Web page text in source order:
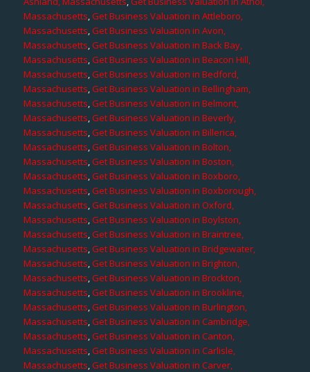
Massachusetts,Get Business Valuation in Attleboro,
Massachusetts,Get Business Valuation in Avon,
Massachusetts,Get Business Valuation in Back Bay,
Massachusetts,Get Business Valuation in Beacon Hill,
Massachusetts,Get Business Valuation in Bedford,
Massachusetts,Get Business Valuation in Bellingham,
Massachusetts,Get Business Valuation in Belmont,
Massachusetts,Get Business Valuation in Beverly,
Massachusetts,Get Business Valuation in Billerica,
Massachusetts,Get Business Valuation in Bolton,
Massachusetts,Get Business Valuation in Boston,
Massachusetts,Get Business Valuation in Boxboro,
Massachusetts,Get Business Valuation in Boxborough,
Massachusetts,Get Business Valuation in Oxford,
Massachusetts,Get Business Valuation in Boylston,
Massachusetts,Get Business Valuation in Braintree,
Massachusetts,Get Business Valuation in Bridgewater,
Massachusetts,Get Business Valuation in Brighton,
Massachusetts,Get Business Valuation in Brockton,
Massachusetts,Get Business Valuation in Brookline,
Massachusetts,Get Business Valuation in Burlington,
Massachusetts,Get Business Valuation in Cambridge,
Massachusetts,Get Business Valuation in Canton,
Massachusetts,Get Business Valuation in Carlisle,
Massachusetts,Get Business Valuation in Carver,